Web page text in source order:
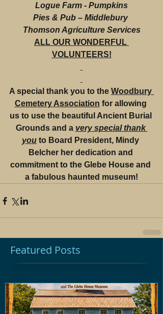
Logue Farm - Pumpkins
Pies & Pub – Middlebury
Thomson Agriculture Services
ALL OUR WONDERFUL
VOLUNTEERS!
A special thank you to the Woodbury
Cemetery Association for allowing
us to use the beautiful Ancient Burial
Grounds and a very special thank
you to Board President, Mindy
Belcher her dedication and
commitment to the Glebe House and
a fabulous haunted museum!
Featured Posts